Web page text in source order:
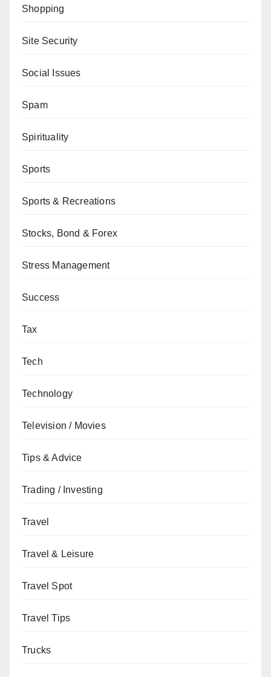
Shopping
Site Security
Social Issues
Spam
Spirituality
Sports
Sports & Recreations
Stocks, Bond & Forex
Stress Management
Success
Tax
Tech
Technology
Television / Movies
Tips & Advice
Trading / Investing
Travel
Travel & Leisure
Travel Spot
Travel Tips
Trucks